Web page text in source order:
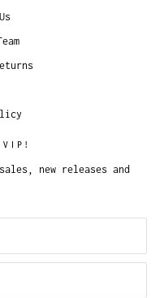
VIP!
new releases and